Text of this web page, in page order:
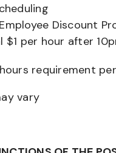
Discount
$1 per hour after
requirement
vary